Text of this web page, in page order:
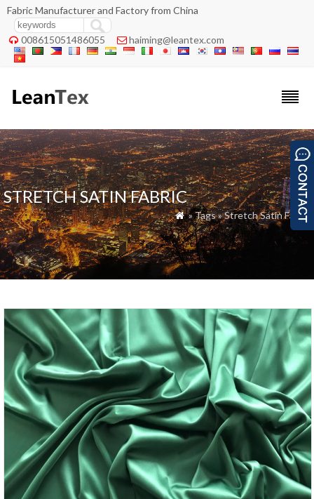
Fabric Manufacturer and Factory from China
 008615051486055  haiming@leantex.com
STRETCH SATIN FABRIC
 » Tags » Stretch Satin Fabric